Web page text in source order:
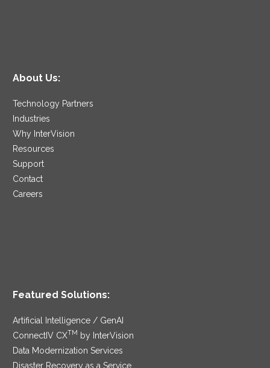
About Us:
Technology Partners
Industries
Why InterVision
Resources
Support
Contact
Careers
Featured Solutions:
Artificial Intelligence / GenAI
ConnectIV CXTM
by InterVision
Data Modernization Services
Disaster Recovery as a Service